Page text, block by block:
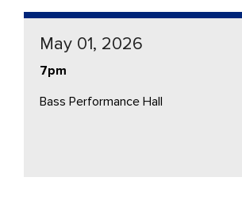
May 01, 2026
7pm
Bass Performance Hall